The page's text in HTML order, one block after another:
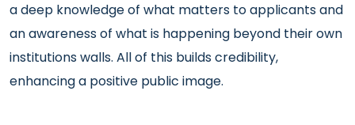
a deep knowledge of what matters to applicants and
an awareness of what is happening beyond their own
institutions walls. All of this builds credibility,
enhancing a positive public image.